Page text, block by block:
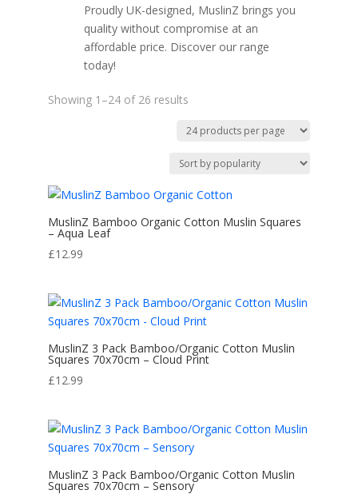
Proudly UK-designed, MuslinZ brings you
quality without compromise at an
affordable price. Discover our range
today!
Showing 1–24 of 26 resultsSorted
popularity
MuslinZ Bamboo Organic Cotton Muslin Squares
– Aqua Leaf
£12.99
MuslinZ 3 Pack Bamboo/Organic Cotton Muslin
Squares 70x70cm – Cloud Print
£12.99
MuslinZ 3 Pack Bamboo/Organic Cotton Muslin
Squares 70x70cm – Sensory